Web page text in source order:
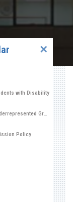
✕
with Disability
Admission Policy for Underrepresented Group
Policy